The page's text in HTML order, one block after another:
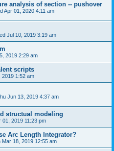
analysis of section -- pushover
Apr 01, 2020 4:11 am
Jul 10, 2019 3:19 am
2019 2:29 am
scripts
2019 1:52 am
Jun 13, 2019 4:37 am
structual modeling
01, 2019 11:23 pm
Arc Length Integrator?
Mar 18, 2019 12:55 am